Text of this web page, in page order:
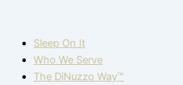
Sleep On It
Who We Serve
The DiNuzzo Way™